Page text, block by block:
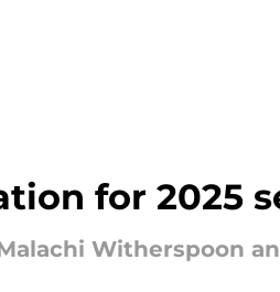
for 2025
Witherspoon